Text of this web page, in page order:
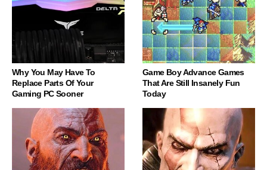
Why You May Have To
Replace Parts Of Your
Gaming PC Sooner
Game Boy Advance Games
That Are Still Insanely Fun
Today